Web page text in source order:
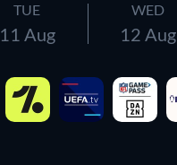
TUE
11 Aug
WED
12 Aug